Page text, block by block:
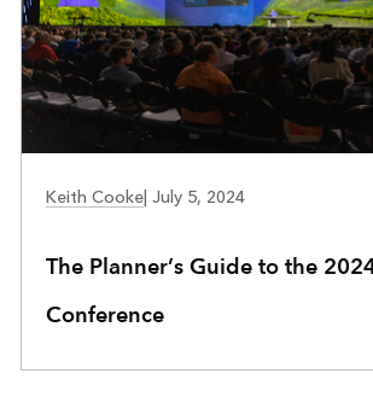
Keith Cooke| July 5, 2024
The Planner’s Guide to the
Conference